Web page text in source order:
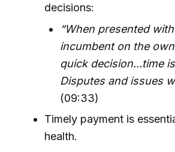
decisions:
“When presented
incumbent on the
quick decision...time
Disputes and issues
(09:33)
Timely payment is
health.